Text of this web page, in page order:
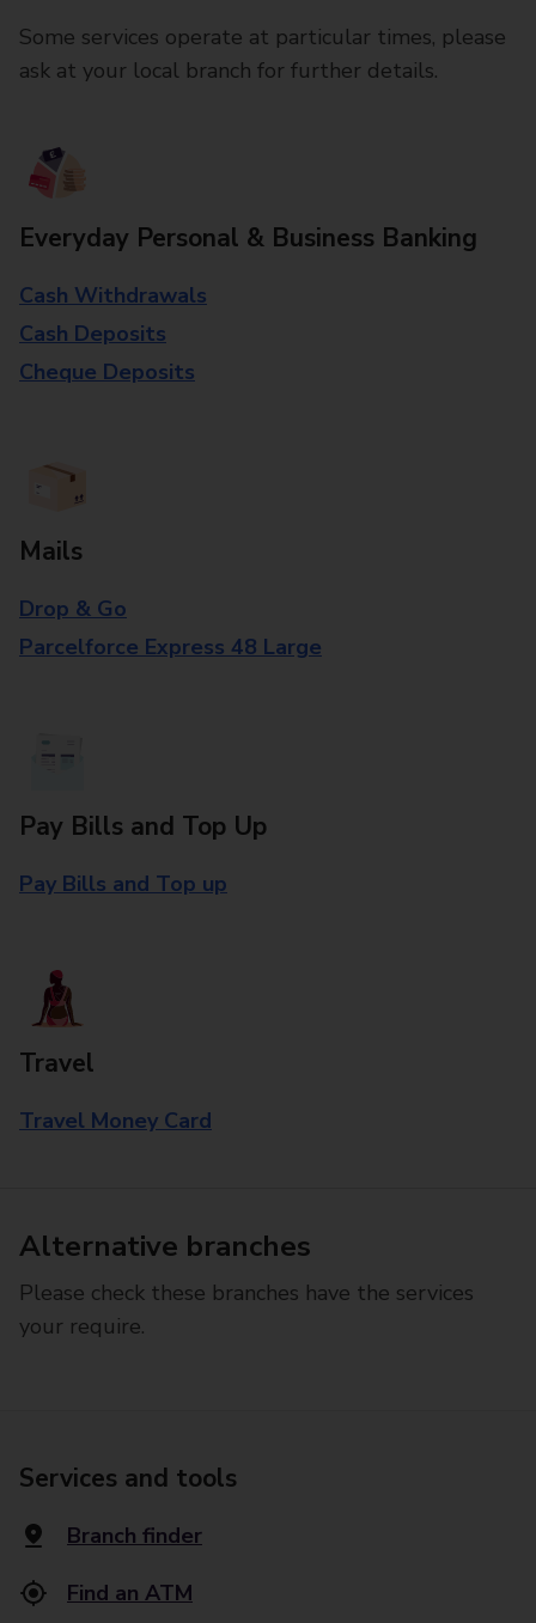
Some services operate at particular times, please
ask at your local branch for further details.
Everyday Personal & Business Banking
Cash Withdrawals
Cash Deposits
Cheque Deposits
Mails
Drop & Go
Parcelforce Express 48 Large
Pay Bills and Top Up
Pay Bills and Top up
Travel
Travel Money Card
Alternative branches
Please check these branches have the services
your require.
Services and tools
Branch finder
Find an ATM